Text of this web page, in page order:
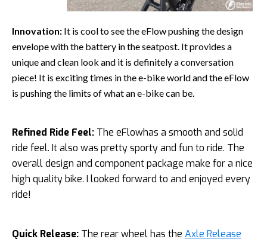
Innovation: It is cool to see the eFlow pushing the design
envelope with the battery in the seatpost. It provides a
unique and clean look and it is definitely a conversation
piece! It is exciting times in the e-bike world and the eFlow
is pushing the limits of what an e-bike can be.
Refined Ride Feel: The eFlowhas a smooth and solid
ride feel. It also was pretty sporty and fun to ride. The
overall design and component package make for a nice
high quality bike. I looked forward to and enjoyed every
ride!
Quick Release: The rear wheel has the Axle Release